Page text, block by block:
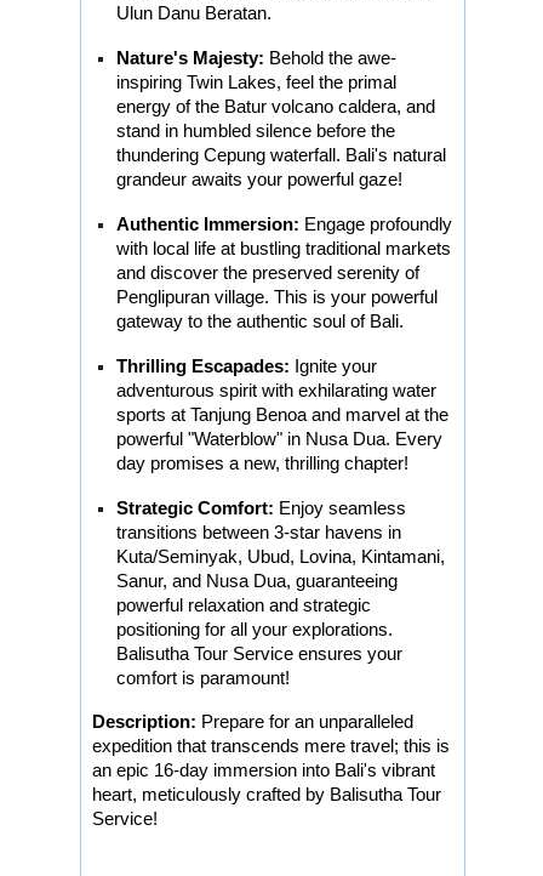
Ulun Danu Beratan.
Nature's Majesty: Behold the awe-
inspiring Twin Lakes, feel the primal
energy of the Batur volcano caldera, and
stand in humbled silence before the
thundering Cepung waterfall. Bali's natural
grandeur awaits your powerful gaze!
Authentic Immersion: Engage profoundly
with local life at bustling traditional markets
and discover the preserved serenity of
Penglipuran village. This is your powerful
gateway to the authentic soul of Bali.
Thrilling Escapades: Ignite your
adventurous spirit with exhilarating water
sports at Tanjung Benoa and marvel at the
powerful "Waterblow" in Nusa Dua. Every
day promises a new, thrilling chapter!
Strategic Comfort: Enjoy seamless
transitions between 3-star havens in
Kuta/Seminyak, Ubud, Lovina, Kintamani,
Sanur, and Nusa Dua, guaranteeing
powerful relaxation and strategic
positioning for all your explorations.
Balisutha Tour Service ensures your
comfort is paramount!
Description: Prepare for an unparalleled
expedition that transcends mere travel; this is
an epic 16-day immersion into Bali's vibrant
heart, meticulously crafted by Balisutha Tour
Service!